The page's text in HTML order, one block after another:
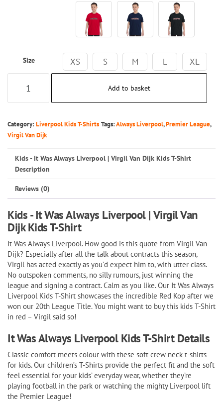
Size XS S M L XL
-
Was
Always
|
Virgil
Van
Kids
T-
Shirt
quantity
Add to basket
Category:Liverpool Kids T-Shirts Tags:Always Liverpool,Premier League,
Virgil Van Dijk
Kids - It Was Always Liverpool | Virgil Van Dijk Kids T-Shirt
Description
Reviews (0)
Kids - It Was Always Liverpool | Virgil Van
Dijk Kids T-Shirt
It Was Always Liverpool. How good is this quote from Virgil Van
Dijk? Especially after all the talk about contracts this season,
Virgil has acted exactly as you’d expect him to, with utter class.
No outspoken comments, no silly rumours, just winning the
league and signing a contract. Calm as you like. Our It Was Always
Liverpool Kids T-Shirt showcases the incredible Red Kop after we
won our 20th League Title. You might want to buy this kids T-Shirt
in red – Virgil said so!
It Was Always Liverpool Kids T-Shirt Details
Classic comfort meets colour with these soft crew neck t-shirts
for kids. Our children’s T-Shirts provide the perfect fit and the soft
feel essential for your kids’ everyday wear, whether they’re
playing football in the park or watching the mighty Liverpool lift
the Premier League!